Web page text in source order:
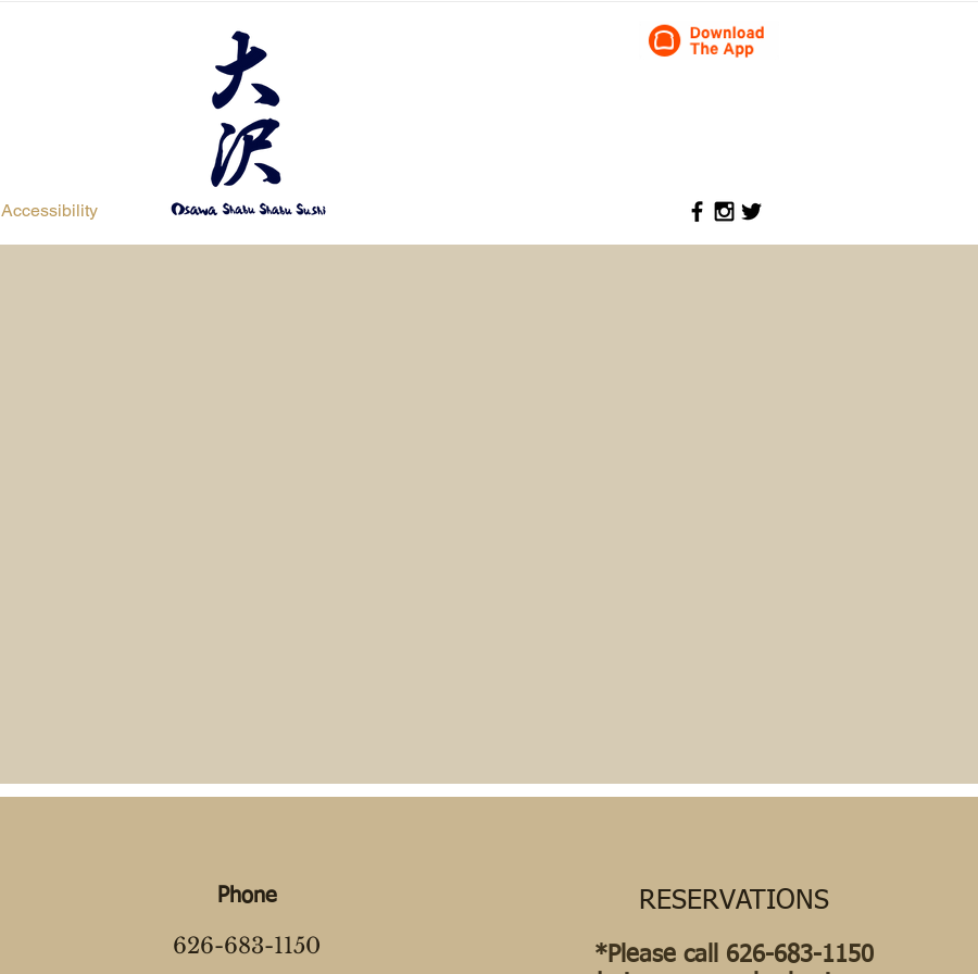
Accessibility
Phone
626-683-1150
RESERVATIONS
*Please call 626-683-1150